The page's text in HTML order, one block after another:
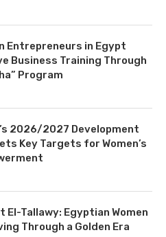
Entrepreneurs in Egypt
Business Training Through
Program
2026/2027 Development
Key Targets for Women’s
El-Tallawy: Egyptian Women
Through a Golden Era